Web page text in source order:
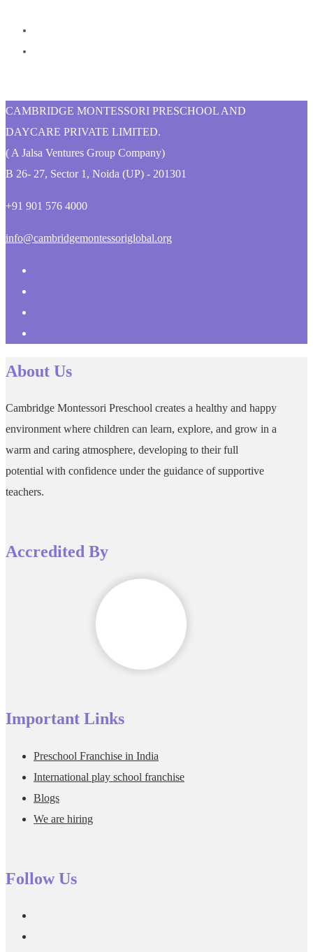
CAMBRIDGE MONTESSORI PRESCHOOL AND
DAYCARE PRIVATE LIMITED.
( A Jalsa Ventures Group Company)
B 26- 27, Sector 1, Noida (UP) - 201301
+91 901 576 4000
info@cambridgemontessoriglobal.org
About Us
Cambridge Montessori Preschool creates a healthy and happy
environment where children can learn, explore, and grow in a
warm and caring atmosphere, developing to their full
potential with confidence under the guidance of supportive
teachers.
Accredited By
Important Links
Preschool Franchise in India
International play school franchise
Blogs
We are hiring
Follow Us